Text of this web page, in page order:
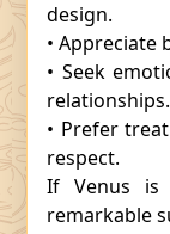
design.
• Appreciate
• Seek
relationships.
• Prefer
respect.
If Venus is
remarkable